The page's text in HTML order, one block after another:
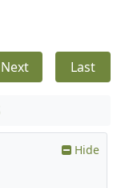
Next Last
Hide